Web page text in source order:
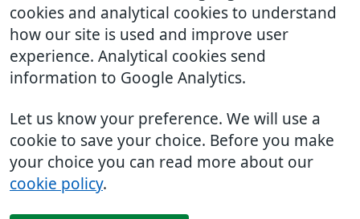
cookies and analytical cookies to understand
how our site is used and improve user
experience. Analytical cookies send
information to Google Analytics.
Let us know your preference. We will use a
cookie to save your choice. Before you make
your choice you can read more about our
cookie policy.